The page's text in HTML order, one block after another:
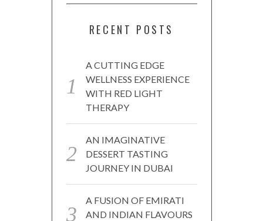
RECENT POSTS
A CUTTING EDGE
WELLNESS EXPERIENCE
WITH RED LIGHT
THERAPY
AN IMAGINATIVE
DESSERT TASTING
JOURNEY IN DUBAI
A FUSION OF EMIRATI
AND INDIAN FLAVOURS